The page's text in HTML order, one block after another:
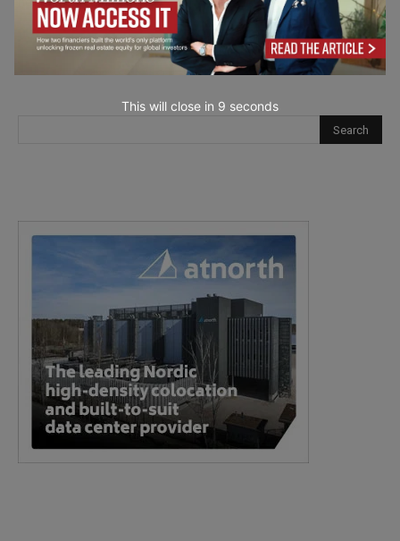
This will close in 7 seconds